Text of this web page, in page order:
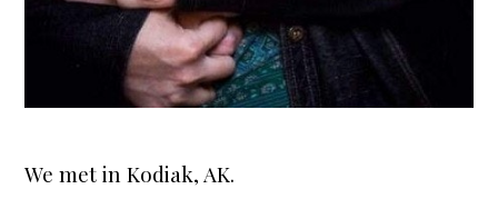
We met in Kodiak, AK.